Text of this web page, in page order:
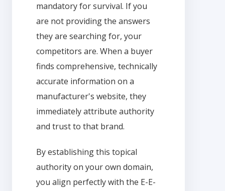
mandatory for survival. If you
are not providing the answers
they are searching for, your
competitors are. When a buyer
finds comprehensive, technically
accurate information on a
manufacturer's website, they
immediately attribute authority
and trust to that brand.
By establishing this topical
authority on your own domain,
you align perfectly with the E-E-